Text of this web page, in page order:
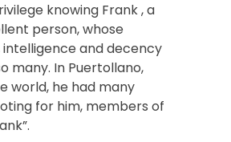
knowing Frank , a
person, whose
intelligence and decency
many. In Puertollano,
world, he had many
for him, members of